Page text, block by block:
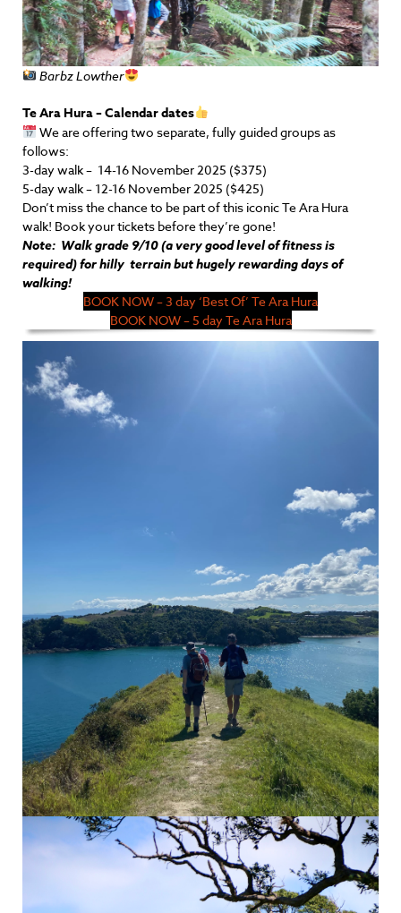
Barbz Lowther
Te Ara Hura – Calendar dates
We are offering two separate, fully guided groups as
follows:
3-day walk – 14-16 November 2025 ($375)
5-day walk – 12-16 November 2025 ($425)
Don’t miss the chance to be part of this iconic Te Ara Hura
walk! Book yourtickets before they’re gone!
Note: Walk grade 9/10 (a very good level of fitness is
required) for hilly terrain but hugely rewarding days of
walking!
BOOK NOW – 3 day ‘Best Of’ Te Ara Hura
BOOK NOW – 5 day Te Ara Hura